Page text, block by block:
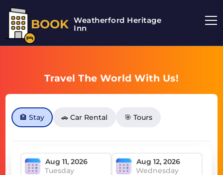
BOOK Weatherford Heritage
Inn
Travel The World With Us!
🏨 Stay 🚗 Car Rental 🎯 Tours
Tuesday Wednesday